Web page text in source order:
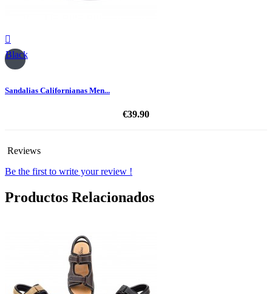

Black
Sandalias Californianas Men...
€39.90
Reviews
Be the first to write your review !
Productos Relacionados